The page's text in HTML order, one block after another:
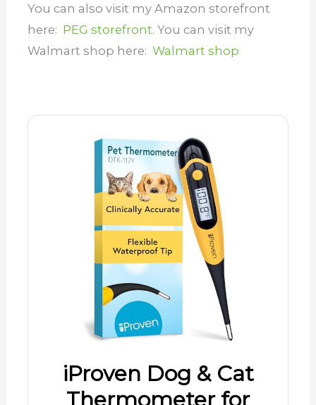
You can also visit my Amazon storefront
here: PEG storefront. You can visit my
Walmart shop here: Walmart shop
iProven Dog & Cat